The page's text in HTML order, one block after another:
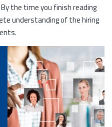
By the time you finish reading
understanding of the hiring